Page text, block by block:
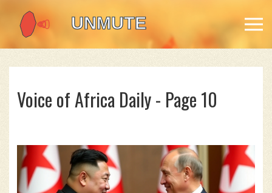
Voice of Africa Daily - Page 10